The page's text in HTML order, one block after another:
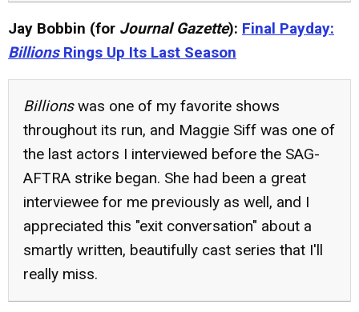
Jay Bobbin (for Journal Gazette): Final Payday:
BillionsRings Up Its Last Season
Billionswas one of my favorite shows
throughout its run, and Maggie Siff was one of
the last actors I interviewed before the SAG-
AFTRA strike began. She had been a great
interviewee for me previously as well, and I
appreciated this "exit conversation" about a
smartly written, beautifully cast series that I'll
really miss.